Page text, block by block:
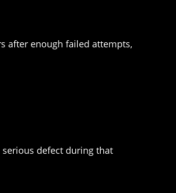
after enough failed attempts,
defect during that